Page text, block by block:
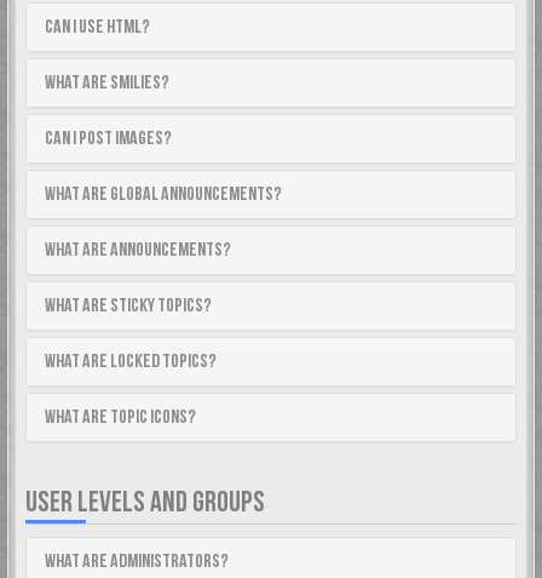
Can I use HTML?
What are Smilies?
Can I post images?
What are global announcements?
What are announcements?
What are sticky topics?
What are locked topics?
What are topic icons?
USER LEVELS AND GROUPS
What are Administrators?